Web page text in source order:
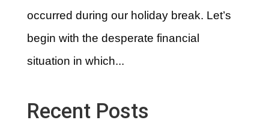
occurred during our holiday break. Let’s
begin with the desperate financial
situation in which...
Recent Posts